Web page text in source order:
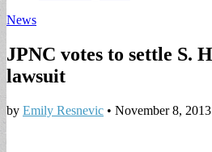
News
JPNC votes to settle S.
lawsuit
by Emily Resnevic • November 8, 2013